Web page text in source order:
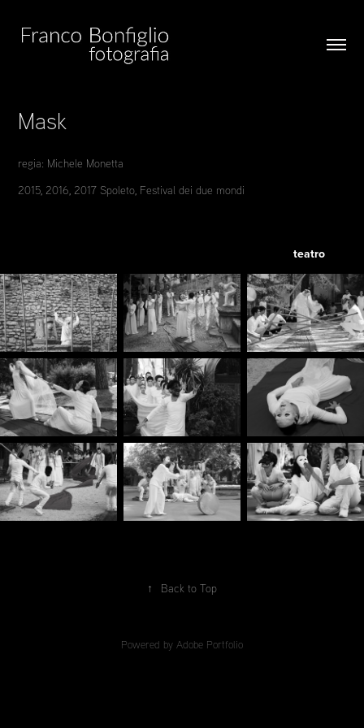
Mask
regia: Michele Monetta
2015, 2016, 2017 Spoleto, Festival dei due mondi
teatro
↑ Back to Top
Powered by Adobe Portfolio